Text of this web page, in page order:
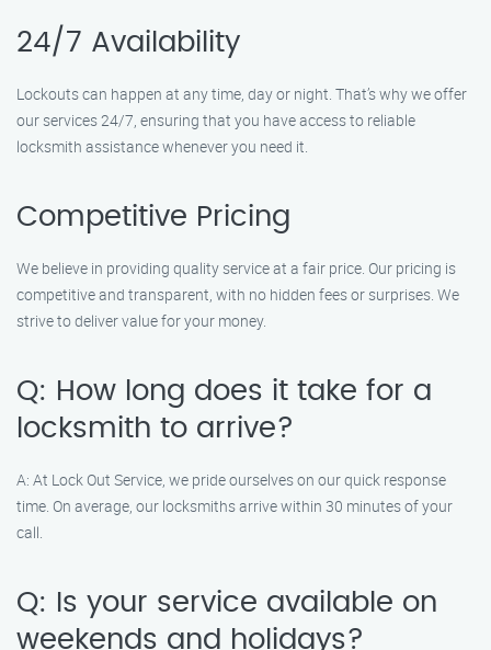
24/7 Availability
Lockouts can happen at any time, day or night. That’s why we offer
our services 24/7, ensuring that you have access to reliable
locksmith assistance whenever you need it.
Competitive Pricing
We believe in providing quality service at a fair price. Our pricing is
competitive and transparent, with no hidden fees or surprises. We
strive to deliver value for your money.
Q: How long does it take for a
locksmith to arrive?
A: At Lock Out Service, we pride ourselves on our quick response
time. On average, our locksmiths arrive within 30 minutes of your
call.
Q: Is your service available on
weekends and holidays?